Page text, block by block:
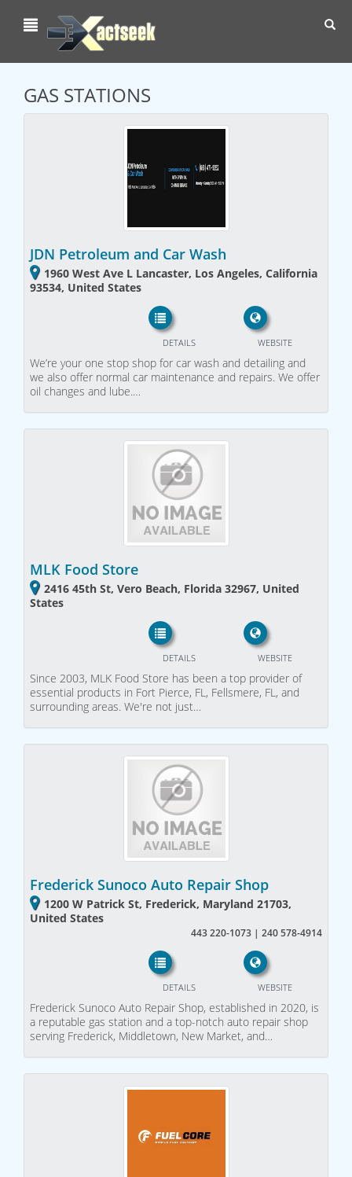
GAS STATIONS
JDN Petroleum and Car Wash
1960 West Ave L Lancaster, Los Angeles, California
93534, United States
WEBSITE
DETAILS
We’re your one stop shop for car wash and detailing and
we also offer normal car maintenance and repairs. We offer
oil changes and lube.…
MLK Food Store
2416 45th St, Vero Beach, Florida 32967, United
States
WEBSITE
DETAILS
Since 2003, MLK Food Store has been a top provider of
essential products in Fort Pierce, FL, Fellsmere, FL, and
surrounding areas. We're not just…
Frederick Sunoco Auto Repair Shop
1200 W Patrick St, Frederick, Maryland 21703,
United States
443 220-1073 | 240 578-4914
WEBSITE
DETAILS
Frederick Sunoco Auto Repair Shop, established in 2020, is
a reputable gas station and a top-notch auto repair shop
serving Frederick, Middletown, New Market, and…